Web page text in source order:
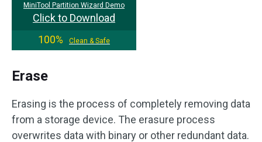
MiniTool Partition Wizard Demo
Click to Download
100%
Clean & Safe
Erase
Erasing is the process of completely removing data
from a storage device. The erasure process
overwrites data with binary or other redundant data.